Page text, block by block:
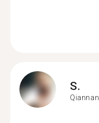
S.
Qiannan